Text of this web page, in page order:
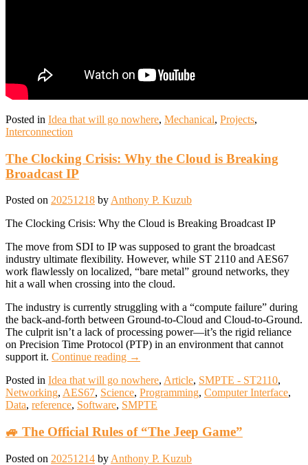
Posted in Idea that will go nowhere, Mechanical, Projects,
Interconnection
The Clocking Crisis: Why the Cloud is Breaking
Broadcast IP
Posted on 20251218 by Anthony P. Kuzub
The Clocking Crisis: Why the Cloud is Breaking Broadcast IP
The move from SDI to IP was supposed to grant the broadcast
industry ultimate flexibility. However, while ST 2110 and AES67
work flawlessly on localized, “bare metal” ground networks, they
hit a wall when crossing into the cloud.
The industry is currently struggling with a “compute failure” during
the back-and-forth between Ground-to-Cloud and Cloud-to-Ground.
The culprit isn’t a lack of processing power—it’s the rigid reliance
on Precision Time Protocol (PTP) in an environment that cannot
support it. Continue reading →
Posted in Idea that will go nowhere, Article, SMPTE - ST2110,
Networking, AES67, Science, Programming, Computer Interface,
Data, reference, Software, SMPTE
🚙 The Official Rules of “The Jeep Game”
Posted on 20251214 by Anthony P. Kuzub